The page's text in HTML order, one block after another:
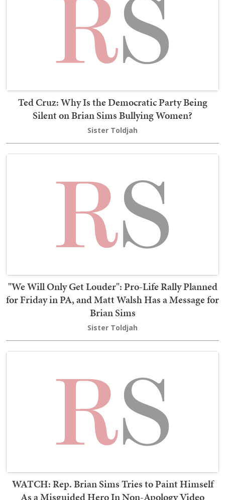
Ted Cruz: Why Is the Democratic Party Being
Silent on Brian Sims Bullying Women?
Sister Toldjah
"We Will Only Get Louder": Pro-Life Rally Planned
for Friday in PA, and Matt Walsh Has a Message for
Brian Sims
Sister Toldjah
WATCH: Rep. Brian Sims Tries to Paint Himself
As a Misguided Hero In Non-Apology Video